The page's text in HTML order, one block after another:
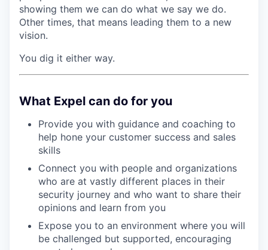
showing them we can do what we say we do.
Other times, that means leading them to a new
vision.
You dig it either way.
What Expel can do for you
Provide you with guidance and coaching to
help hone your customer success and sales
skills
Connect you with people and organizations
who are at vastly different places in their
security journey and who want to share their
opinions and learn from you
Expose you to an environment where you will
be challenged but supported, encouraging